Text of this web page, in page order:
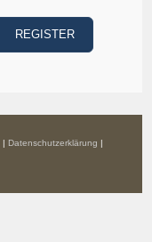
REGISTER
| Datenschutzerklärung |